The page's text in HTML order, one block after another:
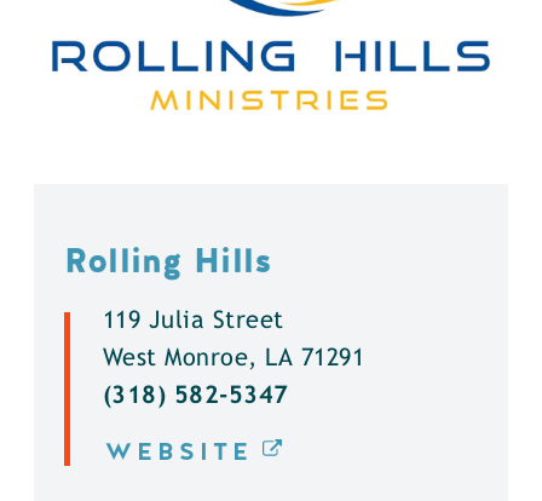
Rolling Hills
119 Julia Street
West Monroe, LA 71291
(318) 582-5347
WEBSITE